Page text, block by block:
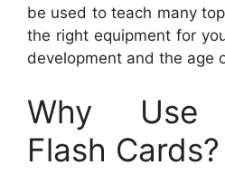
be used to teach many
the right equipment for
development and the age
Why Use
Flash Cards?